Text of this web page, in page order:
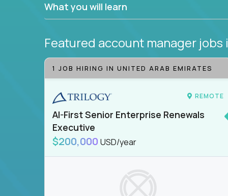
What you will learn
Featured account manager jobs
1 JOB HIRING IN UNITED ARAB EMIRATES
REMOTE
AI-First Senior Enterprise Renewals
Executive
$200,000 USD/year